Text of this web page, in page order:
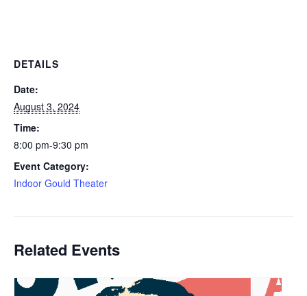
DETAILS
Date:
August 3, 2024
Time:
8:00 pm-9:30 pm
Event Category:
Indoor Gould Theater
Related Events